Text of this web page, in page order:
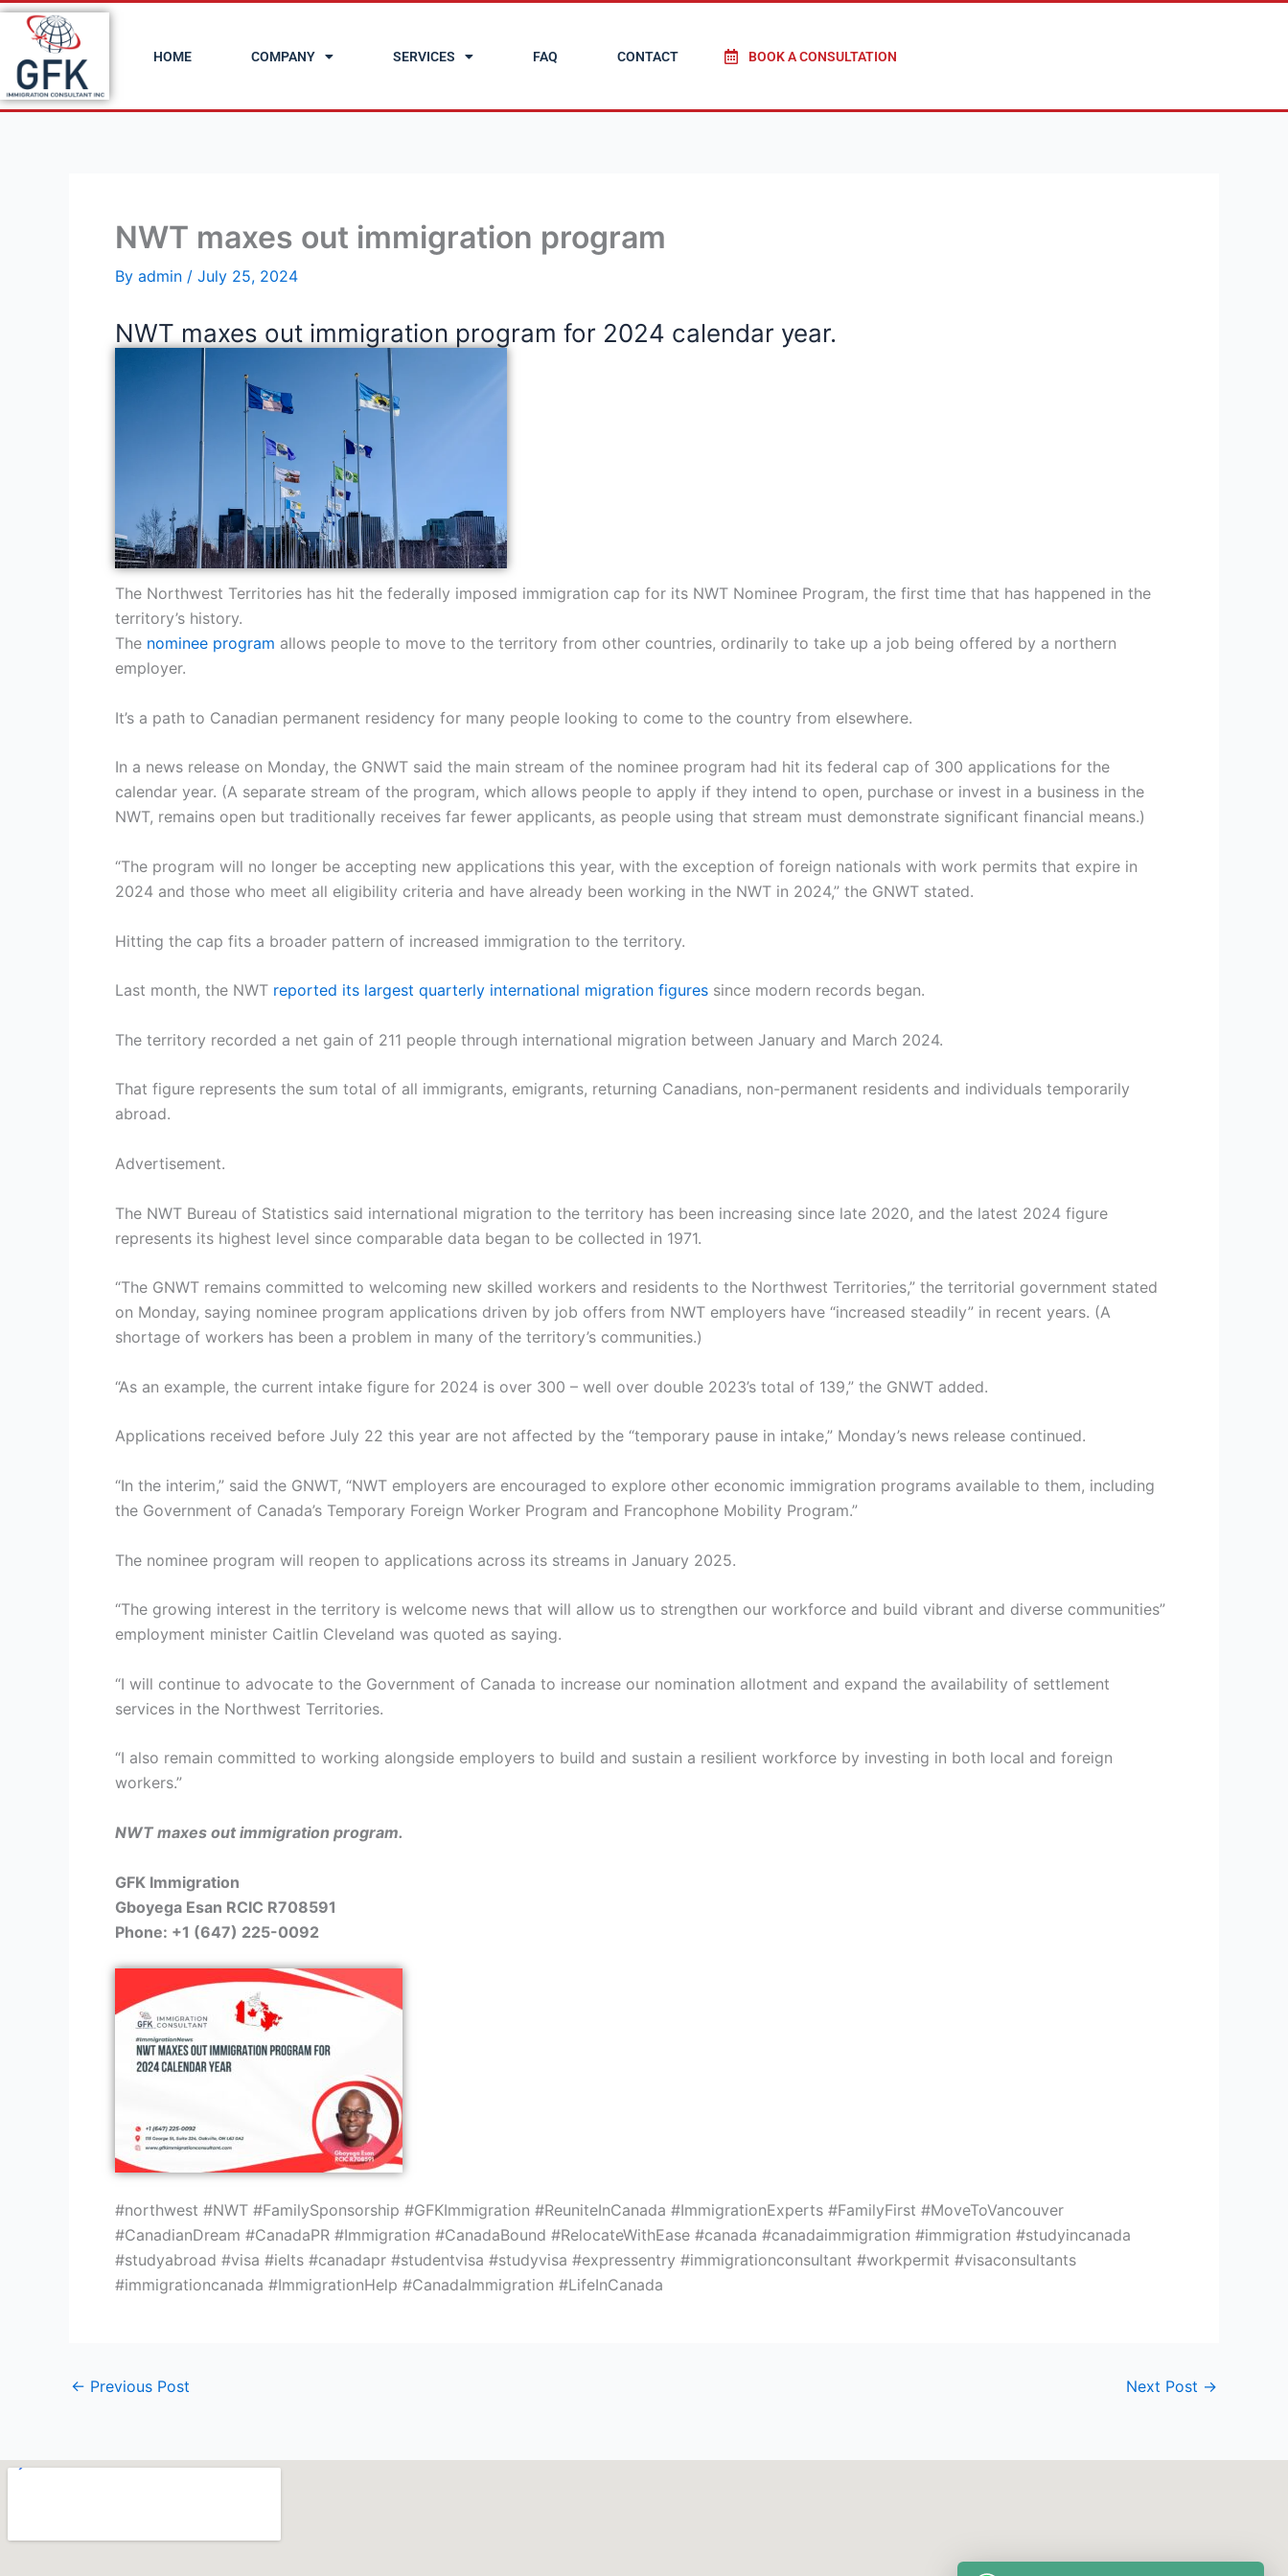
Skip
content
HOME COMPANY SERVICES FAQ CONTACT BOOK A CONSULTATION
NWT maxes out immigration program
By admin / July 25, 2024
NWT maxes out immigration program for 2024 calendar year.
The Northwest Territories has hit the federally imposed immigration cap for its NWT Nominee Program, the first time that has happened in the
territory’s history.
The nominee program allows people to move to the territory from other countries, ordinarily to take up a job being offered by a northern
employer.
It’s a path to Canadian permanent residency for many people looking to come to the country from elsewhere.
In a news release on Monday, the GNWT said the main stream of the nominee program had hit its federal cap of 300 applications for the
calendar year. (A separate stream of the program, which allows people to apply if they intend to open, purchase or invest in a business in the
NWT, remains open but traditionally receives far fewer applicants, as people using that stream must demonstrate significant financial means.)
“The program will no longer be accepting new applications this year, with the exception of foreign nationals with work permits that expire in
2024 and those who meet all eligibility criteria and have already been working in the NWT in 2024,” the GNWT stated.
Hitting the cap fits a broader pattern of increased immigration to the territory.
Last month, the NWT reported its largest quarterly international migration figures since modern records began.
The territory recorded a net gain of 211 people through international migration between January and March 2024.
That figure represents the sum total of all immigrants, emigrants, returning Canadians, non-permanent residents and individuals temporarily
abroad.
Advertisement.
The NWT Bureau of Statistics said international migration to the territory has been increasing since late 2020, and the latest 2024 figure
represents its highest level since comparable data began to be collected in 1971.
“The GNWT remains committed to welcoming new skilled workers and residents to the Northwest Territories,” the territorial government stated
on Monday, saying nominee program applications driven by job offers from NWT employers have “increased steadily” in recent years. (A
shortage of workers has been a problem in many of the territory’s communities.)
“As an example, the current intake figure for 2024 is over 300 – well over double 2023’s total of 139,” the GNWT added.
Applications received before July 22 this year are not affected by the “temporary pause in intake,” Monday’s news release continued.
“In the interim,” said the GNWT, “NWT employers are encouraged to explore other economic immigration programs available to them, including
the Government of Canada’s Temporary Foreign Worker Program and Francophone Mobility Program.”
The nominee program will reopen to applications across its streams in January 2025.
“The growing interest in the territory is welcome news that will allow us to strengthen our workforce and build vibrant and diverse communities”
employment minister Caitlin Cleveland was quoted as saying.
“I will continue to advocate to the Government of Canada to increase our nomination allotment and expand the availability of settlement
services in the Northwest Territories.
“I also remain committed to working alongside employers to build and sustain a resilient workforce by investing in both local and foreign
workers.”
NWT maxes out immigration program.
GFK Immigration
Gboyega Esan RCIC R708591
Phone: +1 (647) 225-0092
#northwest #NWT #FamilySponsorship #GFKImmigration #ReuniteInCanada #ImmigrationExperts #FamilyFirst #MoveToVancouver
#CanadianDream #CanadaPR #Immigration #CanadaBound #RelocateWithEase #canada #canadaimmigration #immigration #studyincanada
#studyabroad #visa #ielts #canadapr #studentvisa #studyvisa #expressentry #immigrationconsultant #workpermit #visaconsultants
#immigrationcanada #ImmigrationHelp #CanadaImmigration #LifeInCanada
← Previous Post Next Post →